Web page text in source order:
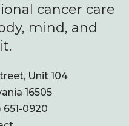
cancer care
mind, and
Unit 104
16505
651-0920